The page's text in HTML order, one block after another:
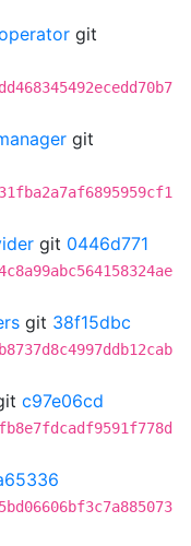
git
git
git 0446d771
git 38f15dbc
c97e06cd